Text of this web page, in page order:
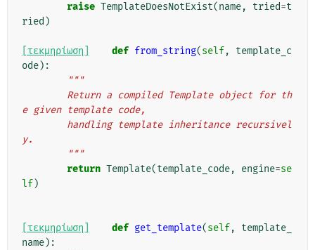
raise TemplateDoesNotExist(name, tried=t
ried )
[τεκμηρίωση] def from_string(self,
template_c
ode):
"""
e given template code,
y.
        """
return Template(template_code, engine=se
lf)
[τεκμηρίωση] def get_template(self,
template_
name):